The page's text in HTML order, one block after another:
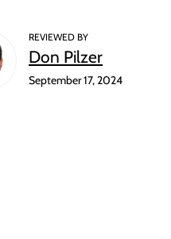
REVIEWED BY
Don Pilzer
September 17, 2024